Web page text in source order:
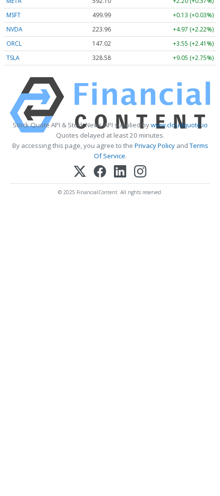
MSFT
499.99
+0.13 (+0.03%)
NVDA
223.96
+4.97 (+2.22%)
ORCL
147.02
+3.55 (+2.41%)
TSLA
328.58 +9.05 (+2.75%)
Stock Quote API & Stock News API supplied bywww.cloudquote.io
Quotes delayed at least 20 minutes.
By accessing this page, you agree to the Privacy PolicyandTerms
Of Service.
© 2025 FinancialContent. All rights reserved.